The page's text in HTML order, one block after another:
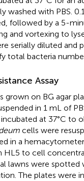
washed with PBS.
followed by a 5-
and vortexing to
serially diluted and
total bacteria
Assay
grown on BG agar
in 1 mL of
at 37°C to
cells were
in a
HL5 to cell
lawns were
The plates were